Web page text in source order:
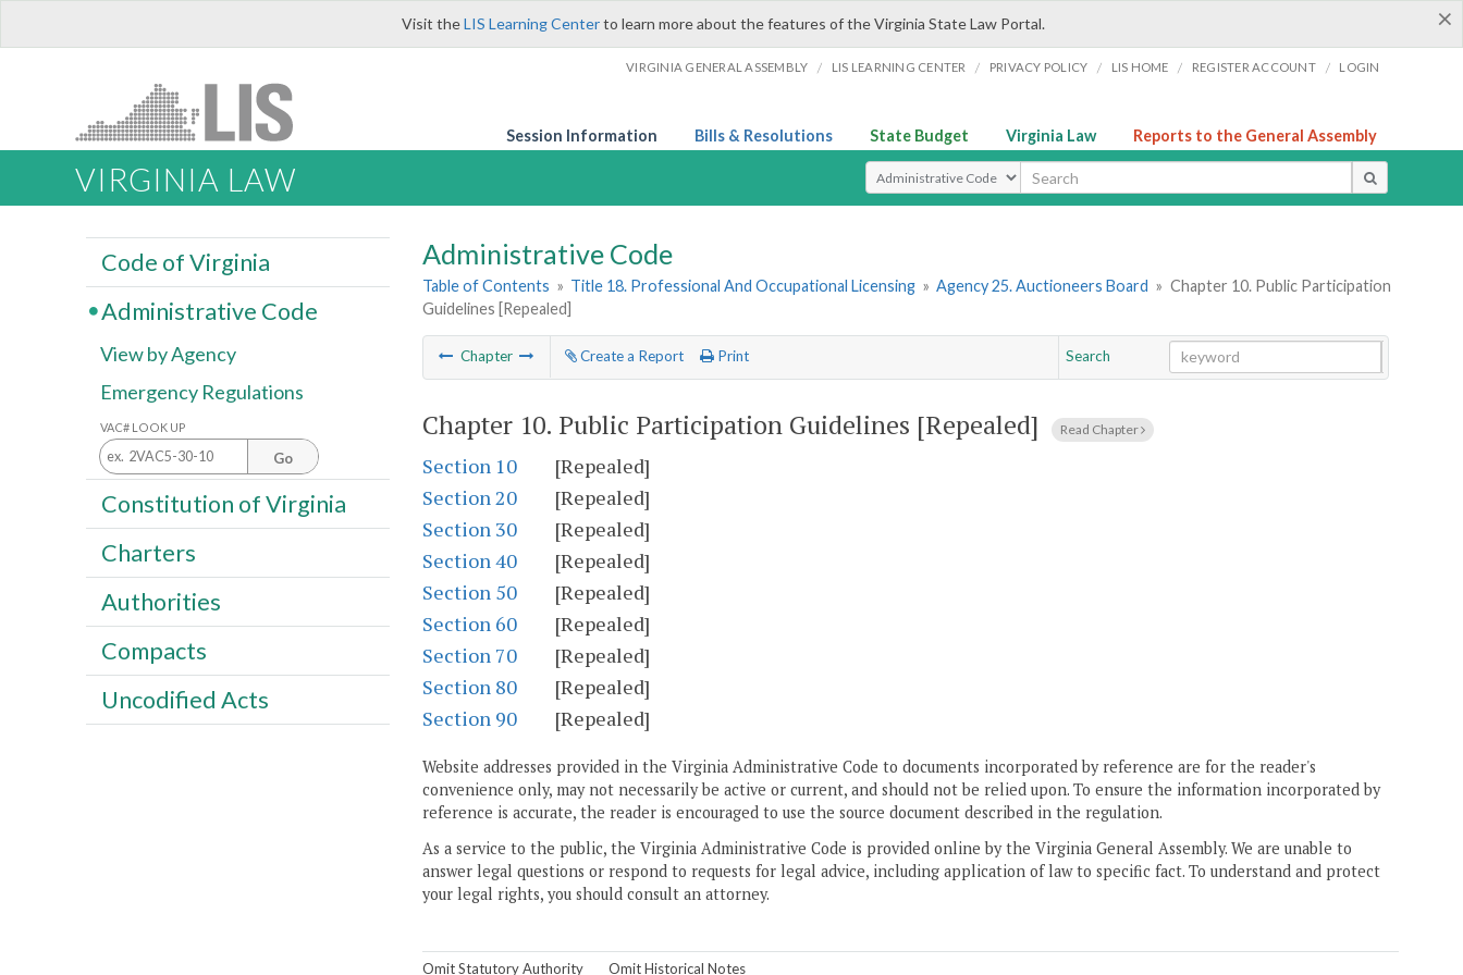
×
Visit theLIS Learning Centerto learn more about the features of the Virginia State Law Portal.
VIRGINIA GENERAL ASSEMBLY / LIS LEARNING CENTER / PRIVACY POLICY / LIS HOME / REGISTER ACCOUNT / LOGIN
Session Information Bills & Resolutions State Budget Virginia Law Reports to the General Assembly
VIRGINIA LAW Select Search Type
Administrative Code
Table of Contents » Title 18. Professional And Occupational Licensing » Agency 25. Auctioneers Board » Chapter 10. Public Participation
Guidelines [Repealed]
Chapter Create a Report Print
Search
Chapter 10. Public Participation Guidelines [Repealed] Read Chapter
Section 10
[Repealed]
Section 20
[Repealed]
Section 30
[Repealed]
Section 40
[Repealed]
Section 50
[Repealed]
Section 60
[Repealed]
Section 70
[Repealed]
Section 80
[Repealed]
Section 90
[Repealed]
Website addresses provided in the Virginia Administrative Code to documents incorporated by reference are for the reader's
convenience only, may not necessarily be active or current, and should not be relied upon. To ensure the information incorporated by
reference is accurate, the reader is encouraged to use the source document described in the regulation.
As a service to the public, the Virginia Administrative Code is provided online by the Virginia General Assembly. We are unable to
answer legal questions or respond to requests for legal advice, including application of law to specific fact. To understand and protect
your legal rights, you should consult an attorney.
Omit Statutory Authority Omit Historical Notes
Code of Virginia
Administrative Code
View by Agency
Emergency Regulations
VAC# LOOK UP
Go
Constitution of Virginia
Charters
Authorities
Compacts
Uncodified Acts